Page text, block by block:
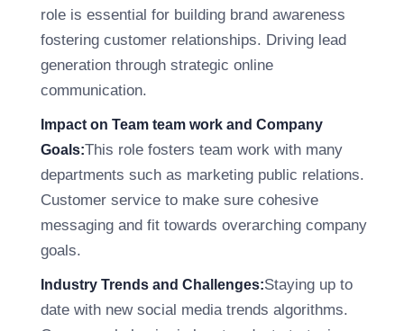
role is essential for building brand awareness
fostering customer relationships. Driving lead
generation through strategic online
communication.
Impact on Team team work and Company
Goals:This role fosters team work with many
departments such as marketing public relations.
Customer service to make sure cohesive
messaging and fit towards overarching company
goals.
Industry Trends and Challenges:Staying up to
date with new social media trends algorithms.